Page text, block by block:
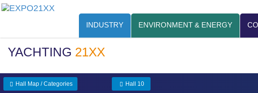
INDUSTRY ENVIRONMENT & ENERGY
YACHTING 21XX
Hall Map / Categories Hall 10